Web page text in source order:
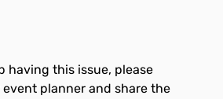
having this issue, please
planner and share the